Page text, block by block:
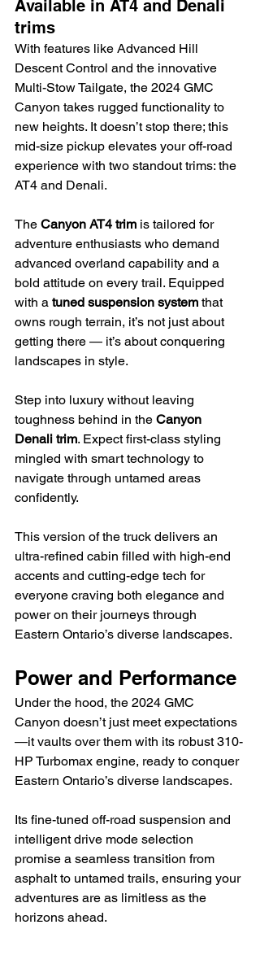
Available in AT4 and Denali
trims
With features like Advanced Hill
Descent Control and the innovative
Multi-Stow Tailgate, the 2024 GMC
Canyon takes rugged functionality to
new heights. It doesn’t stop there; this
mid-size pickup elevates your off-road
experience with two standout trims: the
AT4 and Denali.
The Canyon AT4 trim is tailored for
adventure enthusiasts who demand
advanced overland capability and a
bold attitude on every trail. Equipped
with a tuned suspension system that
owns rough terrain, it’s not just about
getting there — it’s about conquering
landscapes in style.
Step into luxury without leaving
toughness behind in the Canyon
Denali trim. Expect first-class styling
mingled with smart technology to
navigate through untamed areas
confidently.
This version of the truck delivers an
ultra-refined cabin filled with high-end
accents and cutting-edge tech for
everyone craving both elegance and
power on their journeys through
Eastern Ontario’s diverse landscapes.
Power and Performance
Under the hood, the 2024 GMC
Canyon doesn’t just meet expectations
—it vaults over them with its robust 310-
HP Turbomax engine, ready to conquer
Eastern Ontario’s diverse landscapes.
Its fine-tuned off-road suspension and
intelligent drive mode selection
promise a seamless transition from
asphalt to untamed trails, ensuring your
adventures are as limitless as the
horizons ahead.